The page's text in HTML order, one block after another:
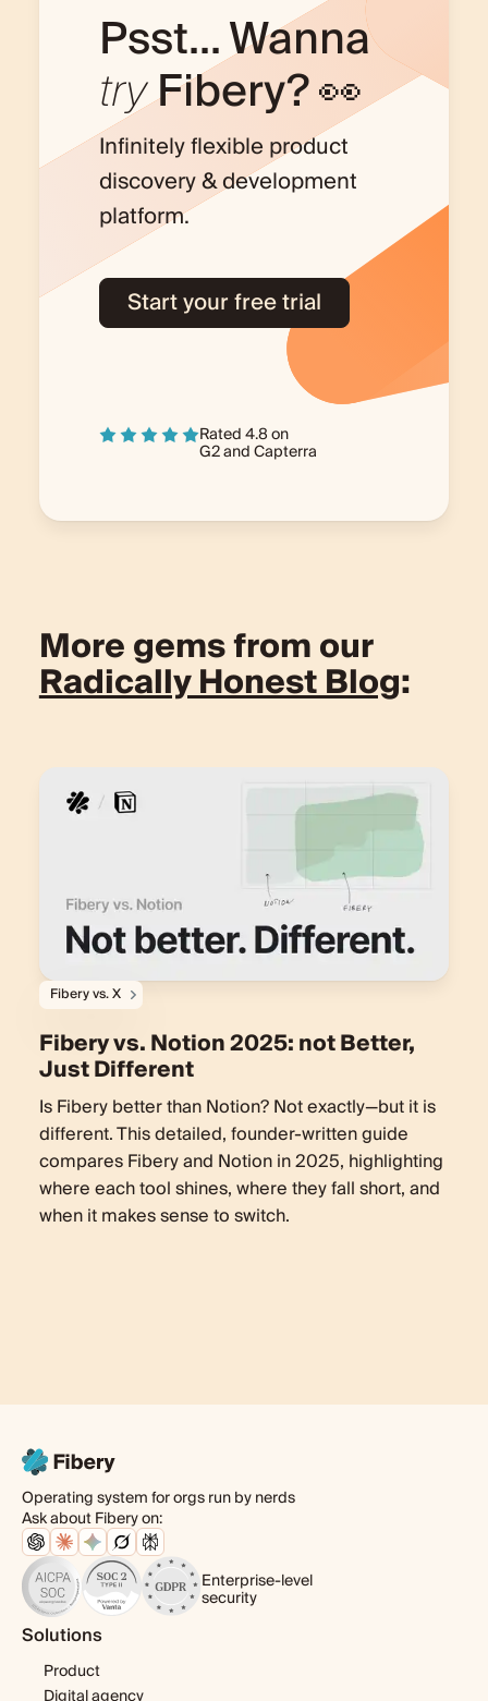
Psst... Wanna
tryFibery? 👀
Infinitely flexible product
discovery & development
platform.
Start your free trial
Rated 4.8 on
G2andCapterra
More gems from our
Radically Honest Blog:
Fibery vs. X
Fibery vs. Notion 2025: not Better,
Just Different
Is Fibery better than Notion? Not exactly—but it is
different. This detailed, founder-written guide
compares Fibery and Notion in 2025, highlighting
where each tool shines, where they fall short, and
when it makes sense to switch.
Operating system for orgs run by nerds
Ask about Fibery on:
Enterprise-level
security
Solutions
Product